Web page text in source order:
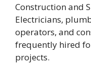
Construction and
Electricians,
operators, and
frequently hired
projects.